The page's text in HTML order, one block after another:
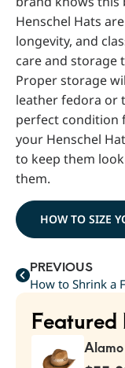
Featured
Henschel Hats
longevity, and
care and storage
Proper storage
leather fedora or
perfect condition
your Henschel
to keep them
them.
HOW TO SIZE
PREVIOUS
How to Shrink a